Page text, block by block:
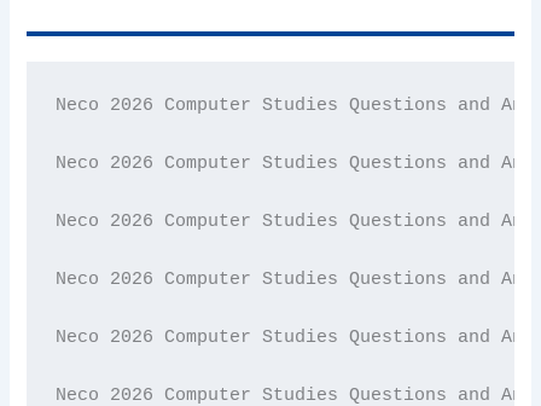
Neco 2026 Computer Studies Questions and
Neco 2026 Computer Studies Questions and
Neco 2026 Computer Studies Questions and
Neco 2026 Computer Studies Questions and
Neco 2026 Computer Studies Questions and
Neco 2026 Computer Studies Questions and